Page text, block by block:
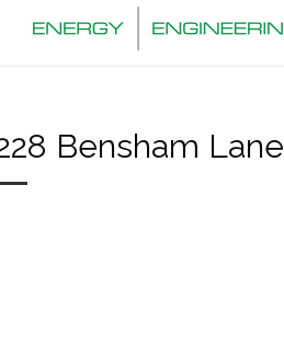
Bensham Lane